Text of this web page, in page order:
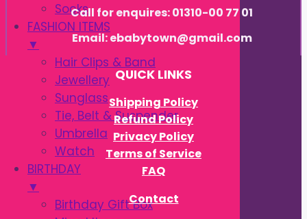
Socks
FASHION ITEMS
▼
Hair Clips & Band
Jewellery
Sunglass
Tie, Belt & Suspender
Umbrella
Watch
BIRTHDAY
▼
Birthday Gift Box
Call for enquires: 01310-00 77 01
Email: ebabytown@gmail.com
QUICK LINKS
Shipping Policy
Refund Policy
Privacy Policy
Terms of Service
FAQ
Contact